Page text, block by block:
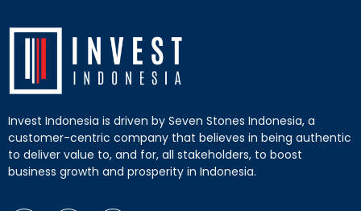
Invest Indonesia is driven by Seven Stones Indonesia, a
customer-centric company that believes in being authentic
to deliver value to, and for, all stakeholders, to boost
business growth and prosperity in Indonesia.